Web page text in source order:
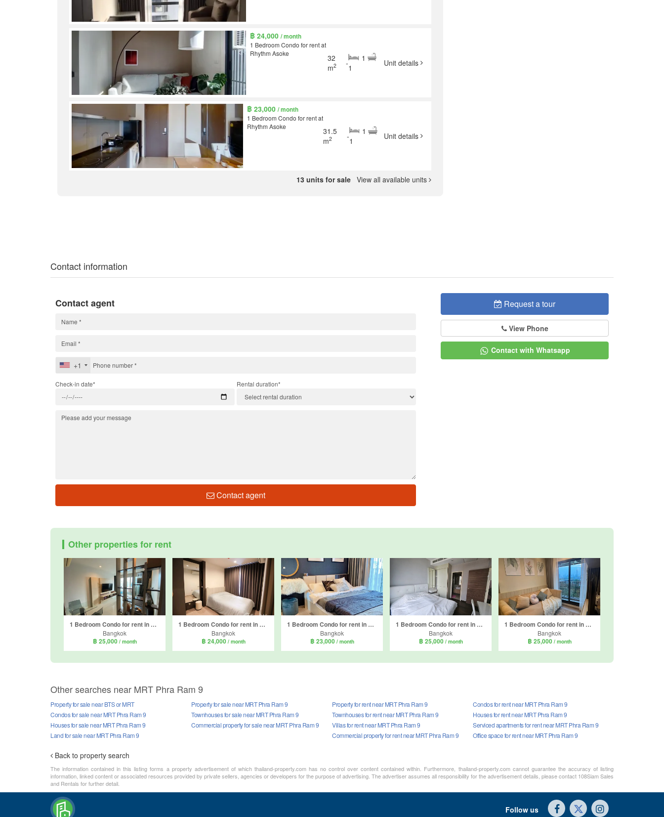
฿ 24,000/ month
1 Bedroom Condo for rent at
Rhythm Asoke
32
m2 -
1
1
Unit details
฿ 23,000 / month
1 Bedroom Condo for rent at
Rhythm Asoke
31.5
m2 -
1
1
Unit details
13 units for sale View all available units
Contact information
Request a tour
View Phone
Contact with Whatsapp
Contact agent
+1
Check-in date* Rental duration*
Contact agent
Other properties for rent
1 Bedroom Condo for rent in Circle Condominium, Makkasan, Bangkok near Airport Rail Link Makkasan
Bangkok
฿ 25,000 / month
1 Bedroom Condo for rent in Life Asoke Hype, Makkasan, Bangkok near MRT Phra Ram 9
Bangkok
฿ 24,000 / month
1 Bedroom Condo for rent in Life Asoke Rama 9, Makkasan, Bangkok near MRT Phra Ram 9
Bangkok
฿ 23,000 / month
1 Bedroom Condo for rent in Q Asoke, Makkasan, Bangkok near MRT Phetchaburi
Bangkok
฿ 25,000 / month
1 Bedroom Condo for rent in Life Asoke Hype, Makkasan, Bangkok near MRT Phra Ram 9
Bangkok
฿ 25,000 / month
Other searches near MRT Phra Ram 9
Property for sale near BTS or MRT
Property for sale near MRT Phra Ram 9
Condos for sale near MRT Phra Ram 9
Townhouses for sale near MRT Phra Ram 9
Houses for sale near MRT Phra Ram 9
Commercial property for sale near MRT Phra Ram 9
Land for sale near MRT Phra Ram 9
Property for rent near MRT Phra Ram 9
Condos for rent near MRT Phra Ram 9
Townhouses for rent near MRT Phra Ram 9
Houses for rent near MRT Phra Ram 9
Villas for rent near MRT Phra Ram 9
Serviced apartments for rent near MRT Phra Ram 9
Commercial property for rent near MRT Phra Ram 9
Office space for rent near MRT Phra Ram 9
Back to property search
The information contained in this listing forms a property advertisement of which thailand-property.com has no control over content contained within. Furthermore, thailand-property.com cannot guarantee the accuracy of listing
information, linked content or associated resources provided by private sellers, agencies or developers for the purpose of advertising. The advertiser assumes all responsibility for the advertisement details, please contact 108Siam Sales
and Rentals for further detail.
Follow us